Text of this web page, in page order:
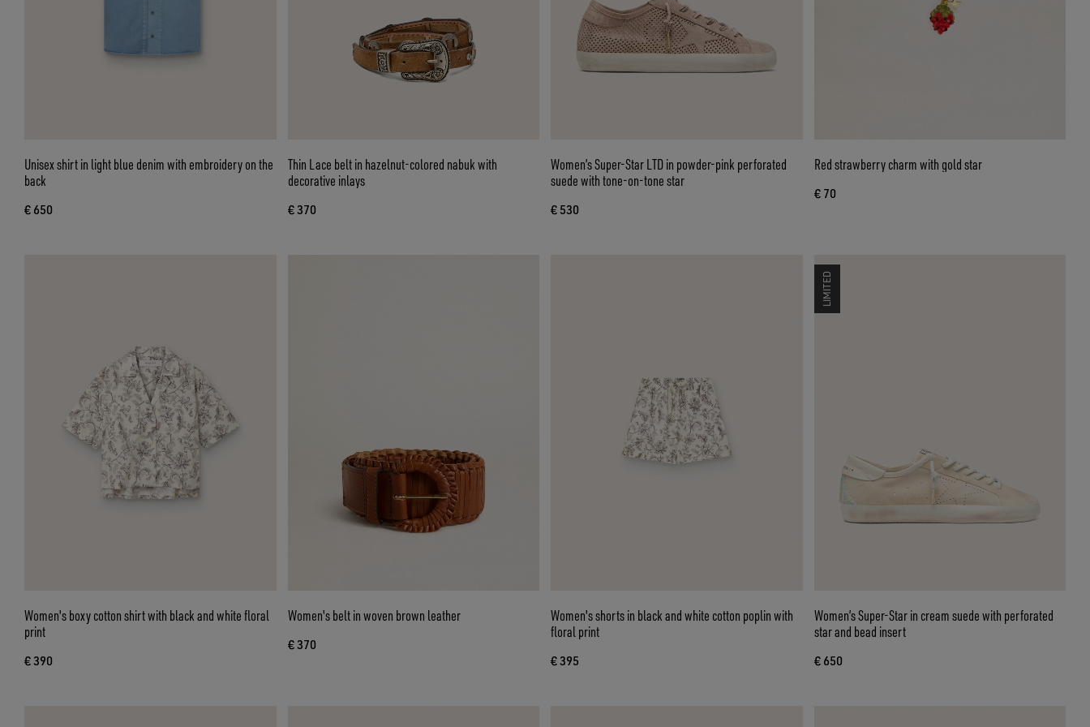
Unisex shirt in light blue denim with embroidery on the
back
€ 650
Thin Lace belt in hazelnut-colored nabuk with
decorative inlays
€ 370
Women’s Super-Star LTD in powder-pink perforated
suede with tone-on-tone star
€ 530
Red strawberry charm with gold star
€ 70
Women's boxy cotton shirt with black and white floral
print
€ 390
Women's belt in woven brown leather
€ 370
Women's shorts in black and white cotton poplin with
floral print
€ 395
LIMITED
Women’s Super-Star in cream suede with perforated
star and bead insert
€ 650